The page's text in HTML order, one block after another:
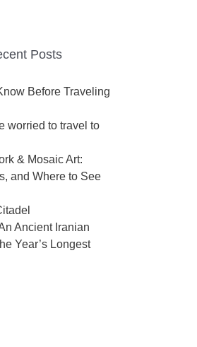
Posts
Before Traveling
worried to travel to
& Mosaic Art:
and Where to See
Ancient Iranian
Year’s Longest